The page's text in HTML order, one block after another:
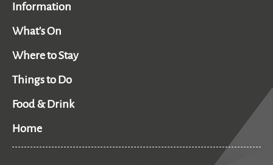
Information
What's On
Where to Stay
Things to Do
Food & Drink
Home